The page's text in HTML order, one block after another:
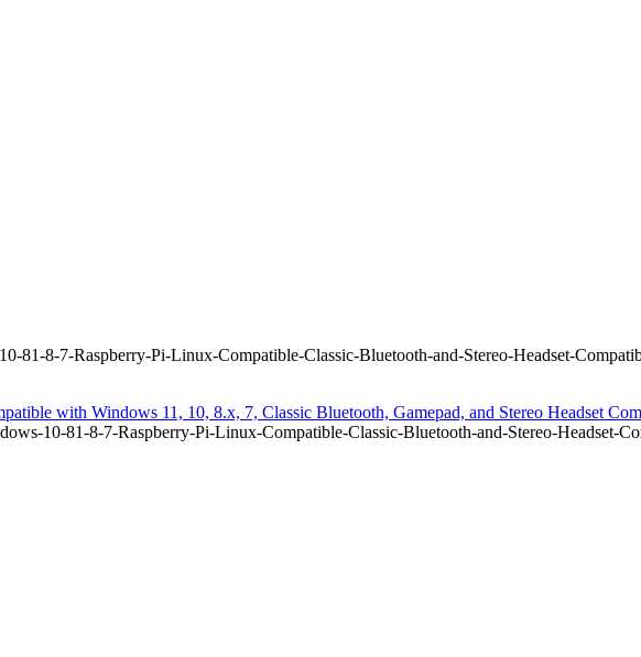
8-7-Raspberry-Pi-Linux-Compatible-Classic-Bluetooth-and-Stereo-Headset-
with Windows 11, 10, 8.x, 7, Classic Bluetooth, Gamepad, and Stereo Headset
10-81-8-7-Raspberry-Pi-Linux-Compatible-Classic-Bluetooth-and-Stereo-Headset-